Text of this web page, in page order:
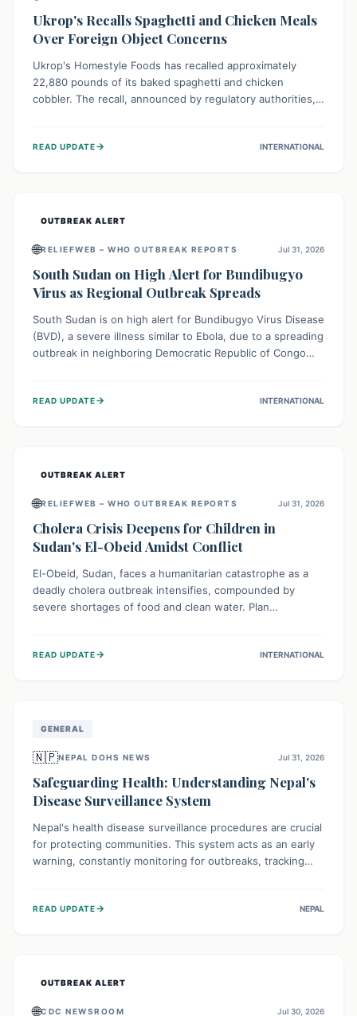
Ukrop's Recalls Spaghetti and Chicken Meals
Over Foreign Object Concerns
Ukrop's Homestyle Foods has recalled approximately
22,880 pounds of its baked spaghetti and chicken
cobbler. The recall, announced by regulatory authorities,
to check their products and avoid consumption for safety.
READ UPDATE→ INTERNATIONAL
OUTBREAK ALERT
🌐RELIEFWEB – WHO OUTBREAK REPORTS Jul 31, 2026
South Sudan on High Alert for Bundibugyo
Virus as Regional Outbreak Spreads
South Sudan is on high alert for Bundibugyo Virus Disease
(BVD), a severe illness similar to Ebola, due to a spreading
outbreak in neighboring Democratic Republic of Congo
of BVD importation. Health organizations are mobilizing
READ UPDATE→ INTERNATIONAL
OUTBREAK ALERT
🌐RELIEFWEB – WHO OUTBREAK REPORTS Jul 31, 2026
Cholera Crisis Deepens for Children in
Sudan's El-Obeid Amidst Conflict
El-Obeid, Sudan, faces a humanitarian catastrophe as a
deadly cholera outbreak intensifies, compounded by
severe shortages of food and clean water. Plan
vulnerable to disease, hunger, and violence due to
READ UPDATE→ INTERNATIONAL
GENERAL
🇳🇵NEPAL DOHS NEWS Jul 31, 2026
Safeguarding Health: Understanding Nepal's
Disease Surveillance System
Nepal's health disease surveillance procedures are crucial
for protecting communities. This system acts as an early
warning, constantly monitoring for outbreaks, tracking
health officials to take rapid action, prevent widespread
READ UPDATE→ NEPAL
OUTBREAK ALERT
🌐CDC NEWSROOM Jul 30, 2026